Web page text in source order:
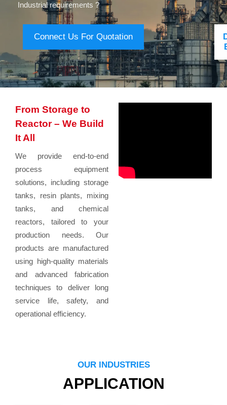
Industrial requirements ?
Connect Us For Quotation
From Storage to
Reactor – We Build
It All
We provide end-to-end
process equipment
solutions, including storage
tanks, resin plants, mixing
tanks, and chemical
reactors, tailored to your
production needs. Our
products are manufactured
using high-quality materials
and advanced fabrication
techniques to deliver long
service life, safety, and
operational efficiency.
OUR INDUSTRIES
APPLICATION